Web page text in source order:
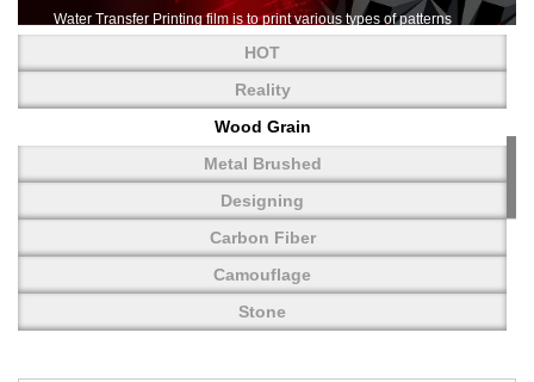
Water Transfer Printing film is to print various types of patterns
More than thousands of different patterns have been
developed, including wood grain,
carbon fiber, stone, metal, designing and camouflage.
YHT is very professional in developing customized designs
and continuously creating new
HOT
Reality
Wood Grain
Metal Brushed
Designing
Carbon Fiber
Camouflage
Stone